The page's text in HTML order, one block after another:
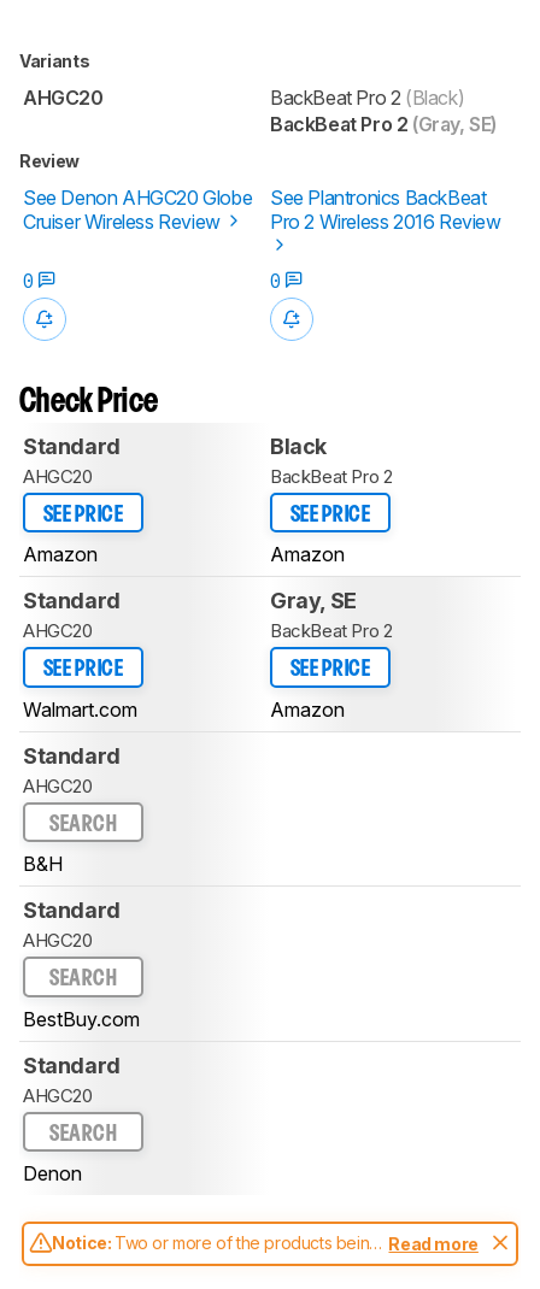
Variants
AHGC20 BackBeat Pro 2 (Black)
BackBeat Pro 2 (Gray, SE)
Review
See Denon AHGC20 Globe
Cruiser Wireless Review
See Plantronics BackBeat
Pro 2 Wireless 2016 Review
0 0
Check Price
Standard
AHGC20
SEE PRICE
Amazon
Black
BackBeat Pro 2
SEE PRICE
Amazon
Standard
AHGC20
SEE PRICE
Walmart.com
Gray, SE
BackBeat Pro 2
SEE PRICE
Amazon
Standard
AHGC20
SEARCH
B&H
Standard
AHGC20
SEARCH
BestBuy.com
Standard
AHGC20
SEARCH
Denon
Notice: Two or more of the products being
compared have been tested with different
Read more